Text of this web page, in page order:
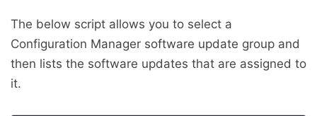
The below script allows you to select a
Configuration Manager software update group and
then lists the software updates that are assigned to
it.